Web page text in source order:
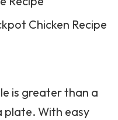
Chicken Recipe
is greater than a
plate. With easy